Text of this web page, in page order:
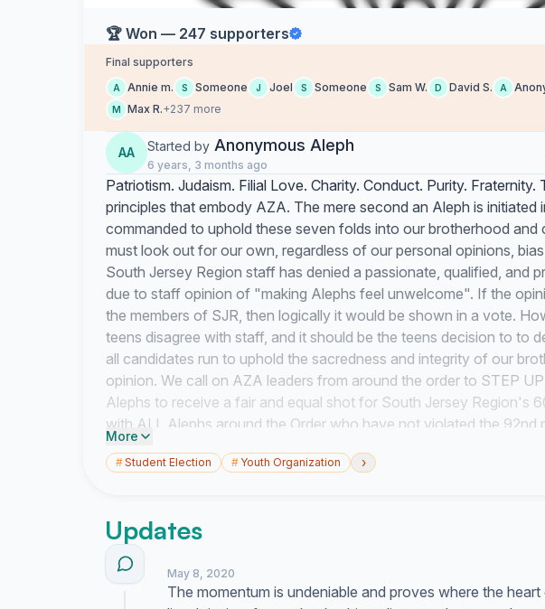
🏆 Won — 247 supporters
Final supporters
A Annie m. S Someone J Joel S Someone S Sam W. D David S. A
M Max R.+237 more
AA Started by Anonymous Aleph
6 years, 3 months ago
Patriotism. Judaism. Filial Love. Charity. Conduct. Purity. Fraternity.
principles that embody AZA. The mere second an Aleph is initiated
commanded to uphold these seven folds into our brotherhood and
must look out for our own, regardless of our personal opinions,
South Jersey Region staff has denied a passionate, qualified, and
due to staff opinion of "making Alephs feel unwelcome". If the
the members of SJR, then logically it would be shown in a vote.
teens disagree with staff, and it should be the teens decision to to
all candidates run to uphold the sacredness and integrity of our
opinion. We call on AZA leaders from around the order to STEP UP
Alephs to receive a fair and equal shot for South Jersey Region's
with ALL Alephs around the Order who have not violated the 92nd
Robert's Rules of Order and emphasize that our movement is
not the other way around.
More
#Student Election # Youth Organization ›
Updates
May 8, 2020
The momentum is undeniable and proves where the